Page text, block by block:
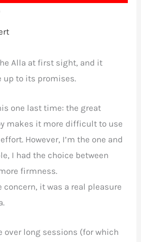
Alla at first sight, and it
up to its promises.
one last time: the great
makes it more difficult to use
However, I’m the one and
I had the choice between
firmness.
it was a real pleasure
over long sessions (for which